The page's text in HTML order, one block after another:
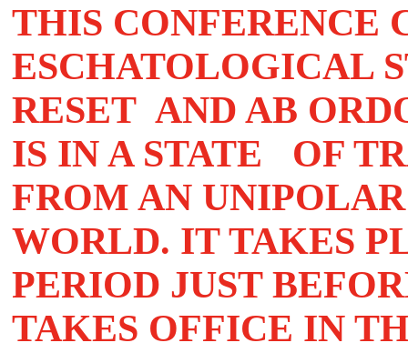
THIS CONFERENCE
ESCHATOLOGICAL
RESET AND AB
IS IN A STATE OF
FROM AN
WORLD. IT TAKES
PERIOD JUST
TAKES OFFICE IN